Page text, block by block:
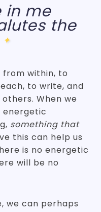
in me
the
from within, to
to write, and
When we
energetic
something that
this can help us
is no energetic
will be no
we can perhaps